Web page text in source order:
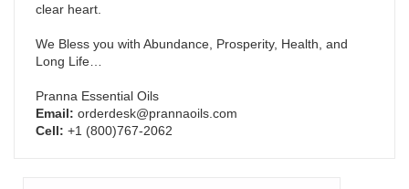
clear heart.
We Bless you with Abundance, Prosperity, Health, and
Long Life…
Pranna Essential Oils
Email: orderdesk@prannaoils.com
Cell: +1 (800)767-2062